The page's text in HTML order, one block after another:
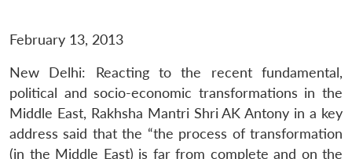
February 13, 2013
New Delhi: Reacting to the recent fundamental,
political and socio-economic transformations in the
Middle East, Rakhsha Mantri Shri AK Antony in a key
address said that the “the process of transformation
(in the Middle East) is far from complete and on the